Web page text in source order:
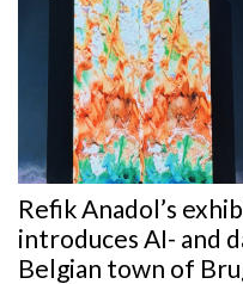
Refik Anadol’s
introduces AI- and
Belgian town of